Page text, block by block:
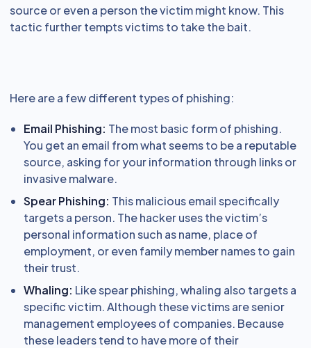
source or even a person the victim might know. This
tactic further tempts victims to take the bait.
Here are a few different types of phishing:
Email Phishing: The most basic form of phishing.
You get an email from what seems to be a reputable
source, asking for your information through links or
invasive malware.
Spear Phishing: This malicious email specifically
targets a person. The hacker uses the victim’s
personal information such as name, place of
employment, or even family member names to gain
their trust.
Whaling: Like spear phishing, whaling also targets a
specific victim. Although these victims are senior
management employees of companies. Because
these leaders tend to have more of their